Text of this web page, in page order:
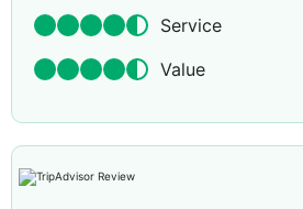
Service
Value